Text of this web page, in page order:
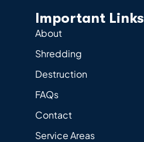
Important Links
About
Shredding
Destruction
FAQs
Contact
Service Areas